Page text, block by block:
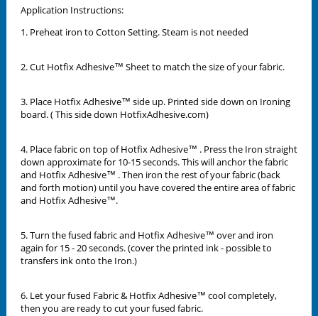
Application Instructions:
1. Preheat iron to Cotton Setting. Steam is not needed
2. Cut Hotfix Adhesive™ Sheet to match the size of your fabric.
3. Place Hotfix Adhesive™ side up. Printed side down on Ironing
board. ( This side down HotfixAdhesive.com)
4. Place fabric on top of Hotfix Adhesive™ . Press the Iron straight
down approximate for 10-15 seconds. This will anchor the fabric
and Hotfix Adhesive™ . Then iron the rest of your fabric (back
and forth motion) until you have covered the entire area of fabric
and Hotfix Adhesive™.
5. Turn the fused fabric and Hotfix Adhesive™ over and iron
again for 15 - 20 seconds. (cover the printed ink - possible to
transfers ink onto the Iron.)
6. Let your fused Fabric & Hotfix Adhesive™ cool completely,
then you are ready to cut your fused fabric.